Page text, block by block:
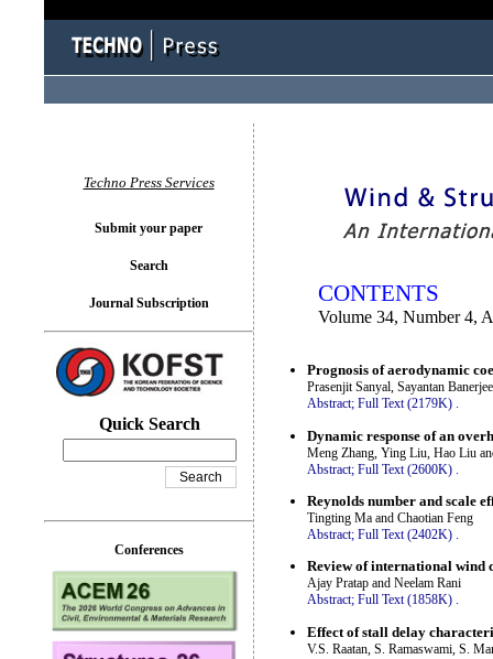
CONTENTS
Volume 34, Number 4,
Prognosis of aerodynamic
Prasenjit Sanyal, Sayantan
Abstract; Full Text (2179K) .
Dynamic response of an
Meng Zhang, Ying Liu, Hao Liu
Abstract; Full Text (2600K)
Reynolds number and scale
Tingting Ma and Chaotian Feng
Abstract; Full Text (2402K) .
Review of international wind
Ajay Pratap and Neelam Rani
Abstract; Full Text (1858K) .
Effect of stall delay
V.S. Raatan, S. Ramaswami, S.
Techno Press Services
Submit your paper
Search
Journal Subscription
Quick Search
Conferences